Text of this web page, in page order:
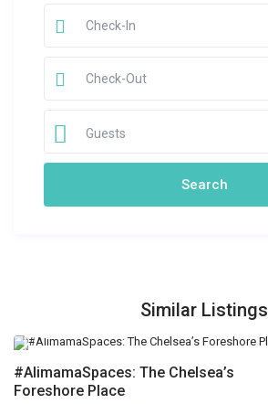
Guests
Similar Listings
#AlimamaSpaces: The Chelsea’s
Foreshore Place